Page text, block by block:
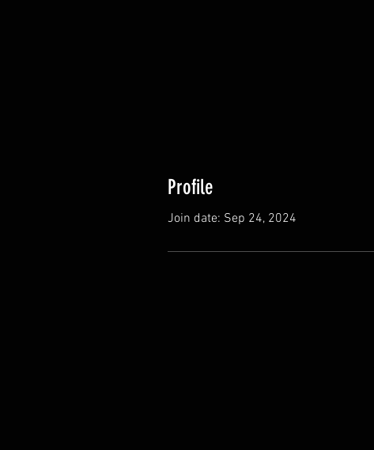
Profile
Join date: Sep 24, 2024